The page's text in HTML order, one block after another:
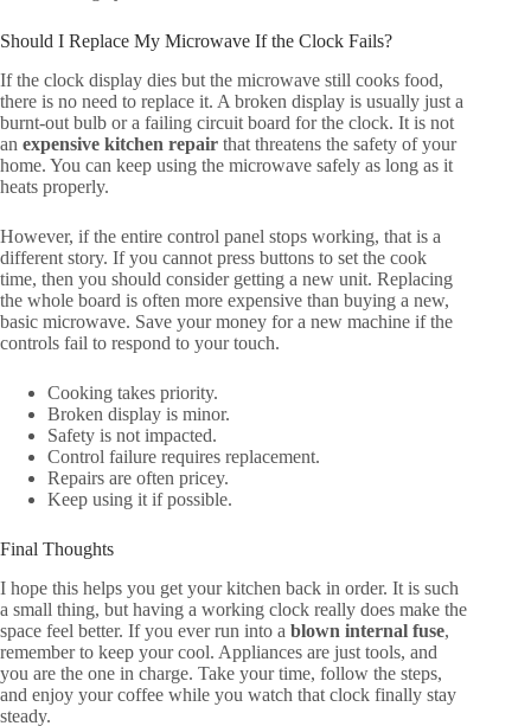
Should I Replace My Microwave If the Clock Fails?
If the clock display dies but the microwave still cooks food,
there is no need to replace it. A broken display is usually just a
burnt-out bulb or a failing circuit board for the clock. It is not
an expensive kitchen repair that threatens the safety of your
home. You can keep using the microwave safely as long as it
heats properly.
However, if the entire control panel stops working, that is a
different story. If you cannot press buttons to set the cook
time, then you should consider getting a new unit. Replacing
the whole board is often more expensive than buying a new,
basic microwave. Save your money for a new machine if the
controls fail to respond to your touch.
Cooking takes priority.
Broken display is minor.
Safety is not impacted.
Control failure requires replacement.
Repairs are often pricey.
Keep using it if possible.
Final Thoughts
I hope this helps you get your kitchen back in order. It is such
a small thing, but having a working clock really does make the
space feel better. If you ever run into a blown internal fuse,
remember to keep your cool. Appliances are just tools, and
you are the one in charge. Take your time, follow the steps,
and enjoy your coffee while you watch that clock finally stay
steady.